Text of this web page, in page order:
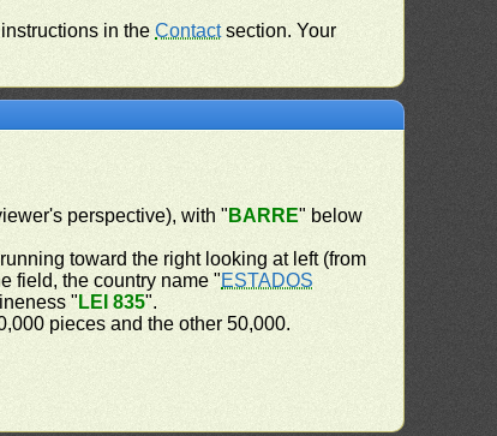
instructions in theContactsection. Your
perspective), with " BARRE" below
toward the right looking at left (from
field, the country name "ESTADOS
" LEI 835".
pieces and the other 50,000.